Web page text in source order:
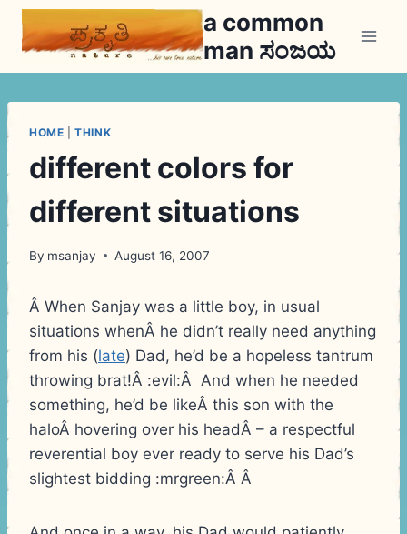
Skip
a common
man ಸಂಜಯ
HOME |THINK
different colors for
different situations
By msanjay August 16, 2007
Â When Sanjay was a little boy, in usual
situations whenÂ he didn’t really need anything
from his (late) Dad, he’d be a hopeless tantrum
throwing brat!Â :evil:Â And when he needed
something, he’d be likeÂ this son with the
haloÂ hovering over his headÂ – a respectful
reverential boy ever ready to serve his Dad’s
slightest bidding :mrgreen:Â Â